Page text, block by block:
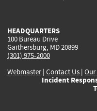
HEADQUARTERS
100 Bureau Drive
Gaithersburg, MD 20899
(301) 975-2000
Webmaster| Contact Us |
Incident